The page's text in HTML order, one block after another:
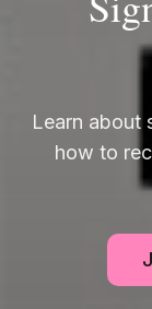
Learn about
how to